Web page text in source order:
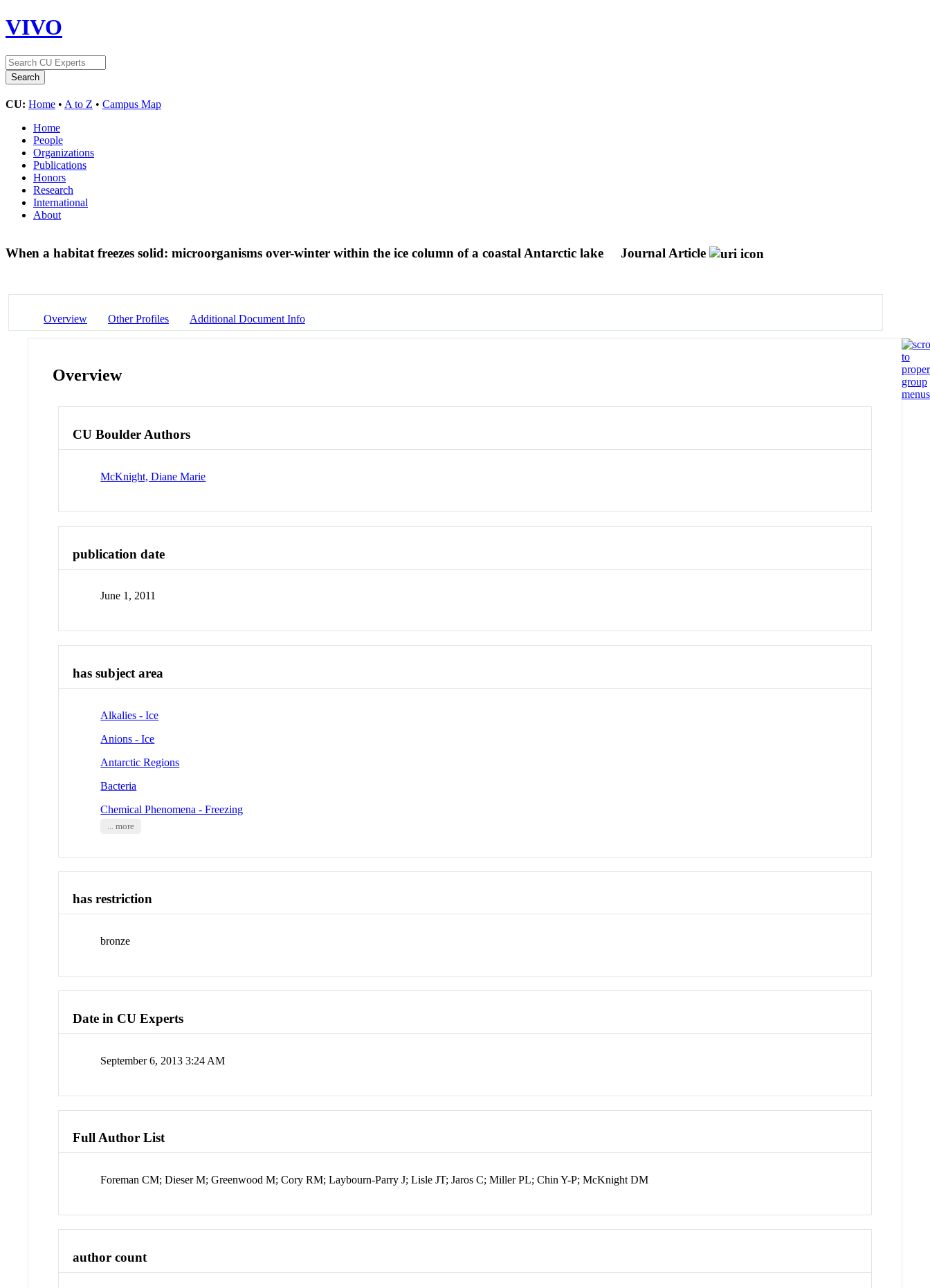
VIVO
CU: Home • A to Z • Campus Map
Home
People
Organizations
Publications
Honors
Research
International
About
When a habitat freezes solid: microorganisms over-winter within the ice column of a coastal Antarctic lake Journal Article
Overview Other Profiles Additional Document Info
Overview
CU Boulder Authors
McKnight, Diane Marie
publication date
June 1, 2011
has subject area
Alkalies - Ice
Anions - Ice
Antarctic Regions
Bacteria
Chemical Phenomena - Freezing
... more
has restriction
bronze
Date in CU Experts
September 6, 2013 3:24 AM
Full Author List
Foreman CM; Dieser M; Greenwood M; Cory RM; Laybourn-Parry J; Lisle JT; Jaros C; Miller PL; Chin Y-P; McKnight DM
author count